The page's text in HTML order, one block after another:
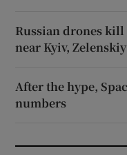
Russian drones
near Kyiv,
After the hype,
numbers